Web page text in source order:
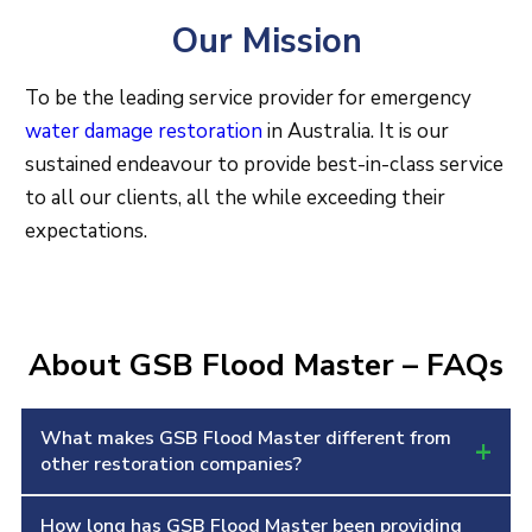
Our Mission
To be the leading service provider for emergency
water damage restorationin Australia. It is our
sustained endeavour to provide best-in-class service
to all our clients, all the while exceeding their
expectations.
About GSB Flood Master – FAQs
What makes GSB Flood Master different from
other restoration companies?
+
How long has GSB Flood Master been providing